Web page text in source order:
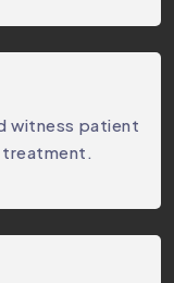
witness patient
treatment.